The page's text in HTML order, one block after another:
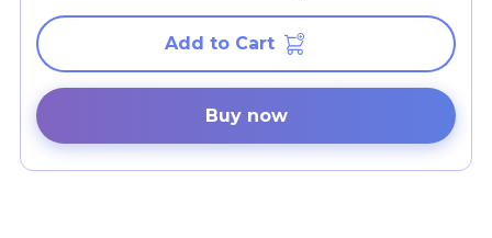
Buy now